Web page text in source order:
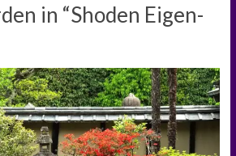
in “Shoden Eigen-